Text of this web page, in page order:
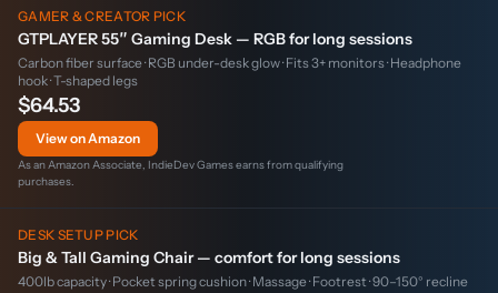
GAMER & CREATOR PICK
GTPLAYER 55″ Gaming Desk — RGB for long sessions
Carbon fiber surface · RGB under-desk glow · Fits 3+ monitors · Headphone
hook · T-shaped legs
$64.53
View on Amazon
As an Amazon Associate, IndieDev Games earns from qualifying
purchases.
DESK SETUP PICK
Big & Tall Gaming Chair — comfort for long sessions
400lb capacity · Pocket spring cushion · Massage · Footrest · 90–150° recline